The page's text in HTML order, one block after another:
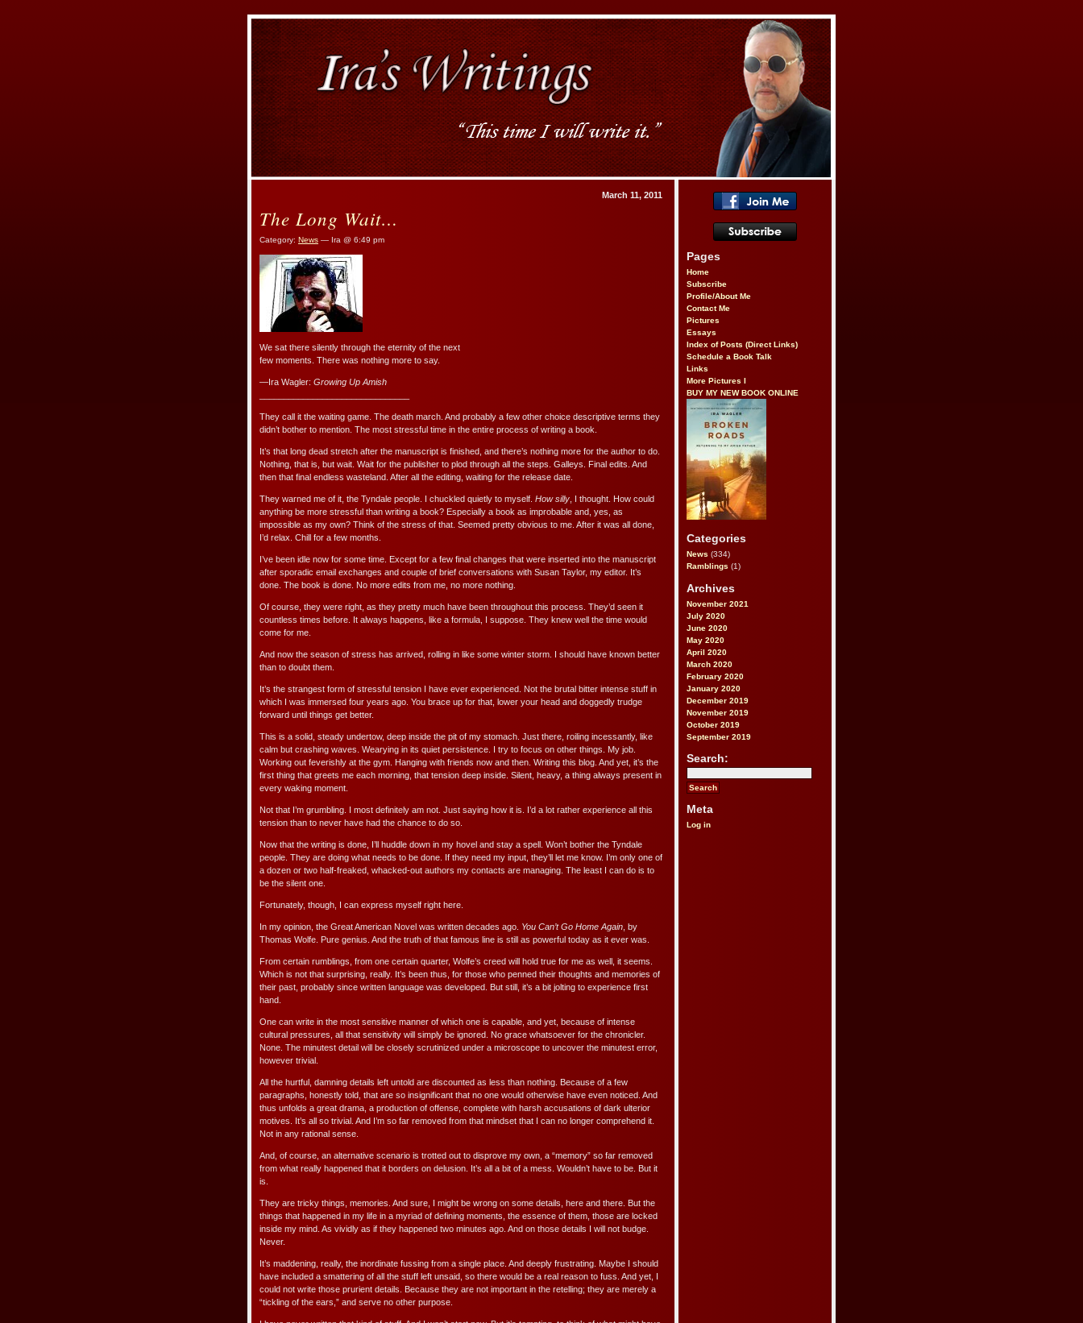
Pages
Home
Subscribe
Profile/About Me
Contact Me
Pictures
Essays
Index of Posts (Direct Links)
Schedule a Book Talk
Links
More Pictures I
BUY MY NEW BOOK ONLINE
Categories
News (334)
Ramblings (1)
Archives
November 2021
July 2020
June 2020
May 2020
April 2020
March 2020
February 2020
January 2020
December 2019
November 2019
October 2019
September 2019
Search:
Meta
Log in
March 11, 2011
The Long Wait…
Category: News — Ira @ 6:49 pm
We sat there silently through the eternity of the next
few moments. There was nothing more to say.
—Ira Wagler: Growing Up Amish
They call it the waiting game. The death march. And probably a few other choice descriptive terms they
didn’t bother to mention. The most stressful time in the entire process of writing a book.
It’s that long dead stretch after the manuscript is finished, and there’s nothing more for the author to do.
Nothing, that is, but wait. Wait for the publisher to plod through all the steps. Galleys. Final edits. And
then that final endless wasteland. After all the editing, waiting for the release date.
They warned me of it, the Tyndale people. I chuckled quietly to myself. How silly , I thought. How could
anything be more stressful than writing a book? Especially a book as improbable and, yes, as
impossible as my own? Think of the stress of that. Seemed pretty obvious to me. After it was all done,
I’d relax. Chill for a few months.
I’ve been idle now for some time. Except for a few final changes that were inserted into the manuscript
after sporadic email exchanges and couple of brief conversations with Susan Taylor, my editor. It’s
done. The book is done. No more edits from me, no more nothing.
Of course, they were right, as they pretty much have been throughout this process. They’d seen it
countless times before. It always happens, like a formula, I suppose. They knew well the time would
come for me.
And now the season of stress has arrived, rolling in like some winter storm. I should have known better
than to doubt them.
It’s the strangest form of stressful tension I have ever experienced. Not the brutal bitter intense stuff in
which I was immersed four years ago. You brace up for that, lower your head and doggedly trudge
forward until things get better.
This is a solid, steady undertow, deep inside the pit of my stomach. Just there, roiling incessantly, like
calm but crashing waves. Wearying in its quiet persistence. I try to focus on other things. My job.
Working out feverishly at the gym. Hanging with friends now and then. Writing this blog. And yet, it’s the
first thing that greets me each morning, that tension deep inside. Silent, heavy, a thing always present in
every waking moment.
Not that I’m grumbling. I most definitely am not. Just saying how it is. I’d a lot rather experience all this
tension than to never have had the chance to do so.
Now that the writing is done, I’ll huddle down in my hovel and stay a spell. Won’t bother the Tyndale
people. They are doing what needs to be done. If they need my input, they’ll let me know. I’m only one of
a dozen or two half-freaked, whacked-out authors my contacts are managing. The least I can do is to
be the silent one.
Fortunately, though, I can express myself right here.
In my opinion, the Great American Novel was written decades ago. You Can’t Go Home Again , by
Thomas Wolfe. Pure genius. And the truth of that famous line is still as powerful today as it ever was.
From certain rumblings, from one certain quarter, Wolfe’s creed will hold true for me as well, it seems.
Which is not that surprising, really. It’s been thus, for those who penned their thoughts and memories of
their past, probably since written language was developed. But still, it’s a bit jolting to experience first
hand.
One can write in the most sensitive manner of which one is capable, and yet, because of intense
cultural pressures, all that sensitivity will simply be ignored. No grace whatsoever for the chronicler.
None. The minutest detail will be closely scrutinized under a microscope to uncover the minutest error,
however trivial.
All the hurtful, damning details left untold are discounted as less than nothing. Because of a few
paragraphs, honestly told, that are so insignificant that no one would otherwise have even noticed. And
thus unfolds a great drama, a production of offense, complete with harsh accusations of dark ulterior
motives. It’s all so trivial. And I’m so far removed from that mindset that I can no longer comprehend it.
Not in any rational sense.
And, of course, an alternative scenario is trotted out to disprove my own, a “memory” so far removed
from what really happened that it borders on delusion. It’s all a bit of a mess. Wouldn’t have to be. But it
is.
They are tricky things, memories. And sure, I might be wrong on some details, here and there. But the
things that happened in my life in a myriad of defining moments, the essence of them, those are locked
inside my mind. As vividly as if they happened two minutes ago. And on those details I will not budge.
Never.
It’s maddening, really, the inordinate fussing from a single place. And deeply frustrating. Maybe I should
have included a smattering of all the stuff left unsaid, so there would be a real reason to fuss. And yet, I
could not write those prurient details. Because they are not important in the retelling; they are merely a
“tickling of the ears,” and serve no other purpose.